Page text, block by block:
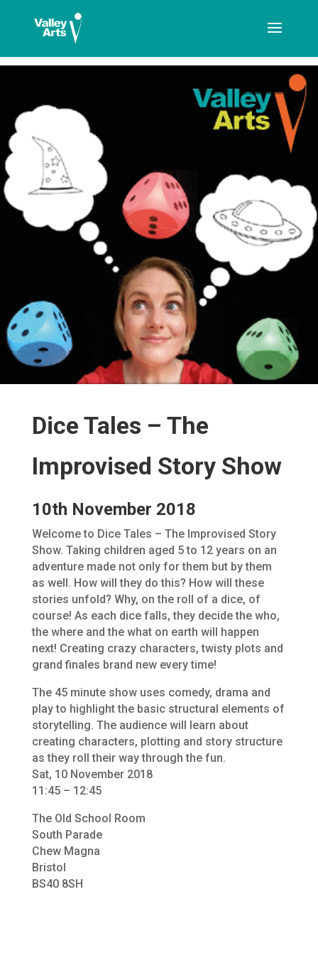
Dice Tales – The
Improvised Story Show
10th November 2018
Welcome to Dice Tales – The Improvised Story
Show. Taking children aged 5 to 12 years on an
adventure made not only for them but by them
as well. How will they do this? How will these
stories unfold? Why, on the roll of a dice, of
course! As each dice falls, they decide the who,
the where and the what on earth will happen
next! Creating crazy characters, twisty plots and
grand finales brand new every time!
The 45 minute show uses comedy, drama and
play to highlight the basic structural elements of
storytelling. The audience will learn about
creating characters, plotting and story structure
as they roll their way through the fun.
Sat, 10 November 2018
11:45 – 12:45
The Old School Room
South Parade
Chew Magna
Bristol
BS40 8SH